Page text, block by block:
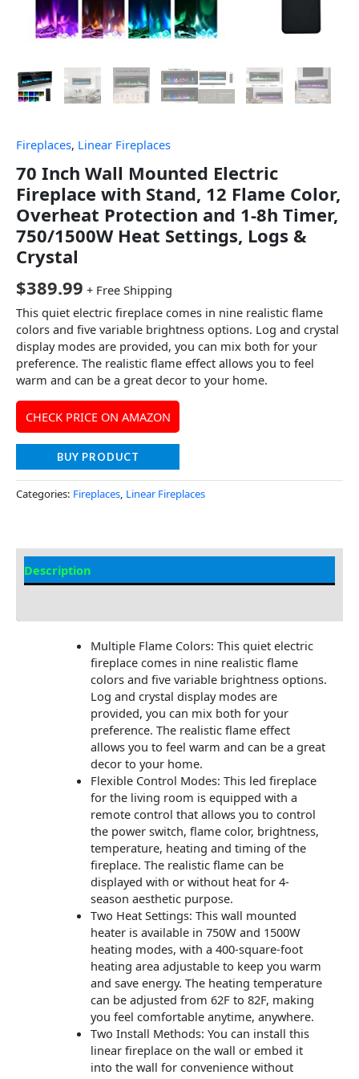
Fireplaces, Linear Fireplaces
70 Inch Wall Mounted Electric
Fireplace with Stand, 12 Flame Color,
Overheat Protection and 1-8h Timer,
750/1500W Heat Settings, Logs &
Crystal
$389.99 + Free Shipping
This quiet electric fireplace comes in nine realistic flame
colors and five variable brightness options. Log and crystal
display modes are provided, you can mix both for your
preference. The realistic flame effect allows you to feel
warm and can be a great decor to your home.
CHECK PRICE ON AMAZON
BUY PRODUCT
Categories: Fireplaces Linear Fireplaces
Description
Multiple Flame Colors: This quiet electric
fireplace comes in nine realistic flame
colors and five variable brightness options.
Log and crystal display modes are
provided, you can mix both for your
preference. The realistic flame effect
allows you to feel warm and can be a great
decor to your home.
Flexible Control Modes: This led fireplace
for the living room is equipped with a
remote control that allows you to control
the power switch, flame color, brightness,
temperature, heating and timing of the
fireplace. The realistic flame can be
displayed with or without heat for 4-
season aesthetic purpose.
Two Heat Settings: This wall mounted
heater is available in 750W and 1500W
heating modes, with a 400-square-foot
heating area adjustable to keep you warm
and save energy. The heating temperature
can be adjusted from 62F to 82F, making
you feel comfortable anytime, anywhere.
Two Install Methods: You can install this
linear fireplace on the wall or embed it
into the wall for convenience without